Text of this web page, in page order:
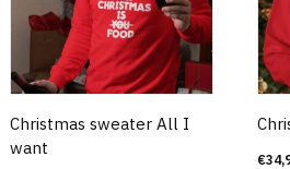
Christmas sweater All I
want
€